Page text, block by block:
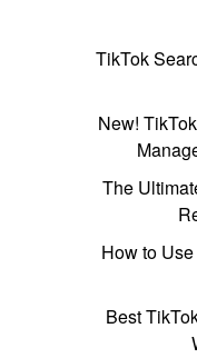
TikTok
New!
The
How to
Best